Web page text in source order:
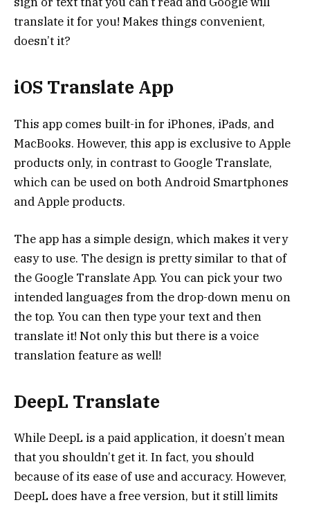
translate it for you! Makes things convenient,
doesn’t it?
iOS Translate App
This app comes built-in for iPhones, iPads, and
MacBooks. However, this app is exclusive to Apple
products only, in contrast to Google Translate,
which can be used on both Android Smartphones
and Apple products.
The app has a simple design, which makes it very
easy to use. The design is pretty similar to that of
the Google Translate App. You can pick your two
intended languages from the drop-down menu on
the top. You can then type your text and then
translate it! Not only this but there is a voice
translation feature as well!
DeepL Translate
While DeepL is a paid application, it doesn’t mean
that you shouldn’t get it. In fact, you should
because of its ease of use and accuracy. However,
DeepL does have a free version, but it still limits